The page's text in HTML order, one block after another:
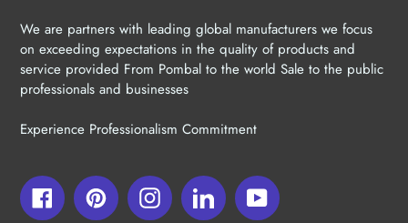
We are partners with leading global manufacturers we focus
on exceeding expectations in the quality of products and
service provided From Pombal to the world Sale to the public
professionals and businesses
Experience Professionalism Commitment
FacebookPinterestInstagramLinkedInYouTube